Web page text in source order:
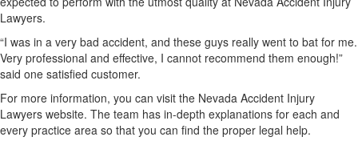
Lawyers.
“I was in a very bad accident, and these guys really went to bat for me.
Very professional and effective, I cannot recommend them enough!”
said one satisfied customer.
For more information, you can visit the Nevada Accident Injury
Lawyers website. The team has in-depth explanations for each and
every practice area so that you can find the proper legal help.